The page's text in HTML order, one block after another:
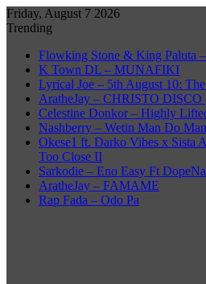
Friday, August 7 2026
Trending
Flowking Stone & King Paluta
K Town DL – MUNAFIKI
Lyrical Joe – 5th August 10:
AratheJay – CHRISTO
Celestine Donkor – Highly
Nashberry – Wetin Man Do Man
Okese1 ft. Darko Vibes x Sista
Too Close II
Sarkodie – Eno Easy Ft
AratheJay – FAMAME
Rap Fada – Odo Pa